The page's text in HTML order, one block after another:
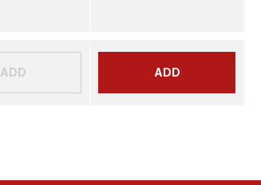
ADD ADD